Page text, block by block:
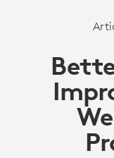
AND